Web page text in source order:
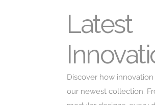
Latest
Discover how
our newest collection.